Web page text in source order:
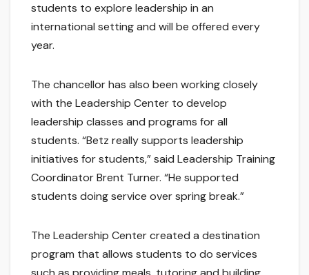
students to explore leadership in an
international setting and will be offered every
year.
The chancellor has also been working closely
with the Leadership Center to develop
leadership classes and programs for all
students. “Betz really supports leadership
initiatives for students,” said Leadership Training
Coordinator Brent Turner. “He supported
students doing service over spring break.”
The Leadership Center created a destination
program that allows students to do services